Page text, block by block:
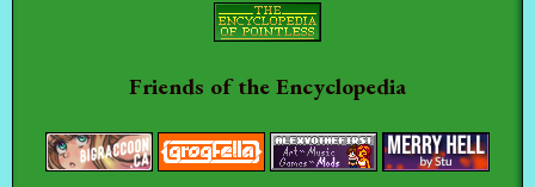
Friends of the Encyclopedia